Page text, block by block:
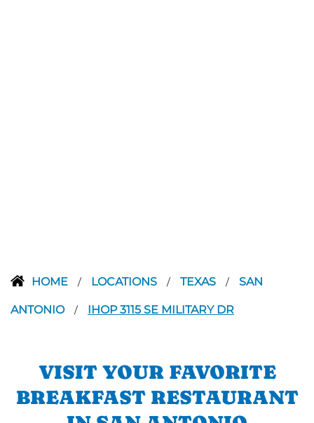
HOME / LOCATIONS / TEXAS / SAN
ANTONIO / IHOP 3115 SE MILITARY DR
VISIT YOUR FAVORITE
BREAKFAST RESTAURANT